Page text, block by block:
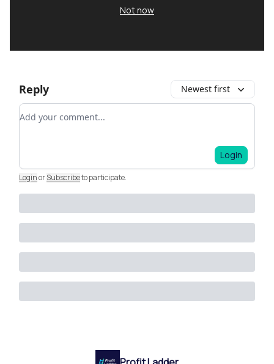
Not now
Reply Newest first
Add your comment
Login
LoginorSubscribeto participate.